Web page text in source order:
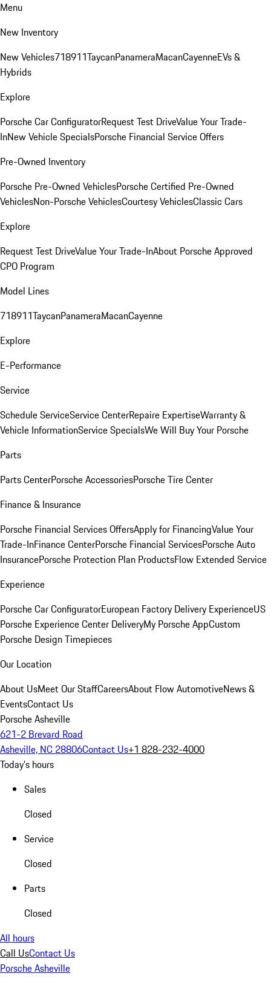
Menu
New Inventory
New Vehicles718911TaycanPanameraMacanCayenneEVs &
Hybrids
Explore
Porsche Car ConfiguratorRequest Test DriveValue Your Trade-
InNew Vehicle SpecialsPorsche Financial Service Offers
Pre-Owned Inventory
Porsche Pre-Owned VehiclesPorsche Certified Pre-Owned
VehiclesNon-Porsche VehiclesCourtesy VehiclesClassic Cars
Explore
Request Test DriveValue Your Trade-InAbout Porsche Approved
CPO Program
Model Lines
718911TaycanPanameraMacanCayenne
Explore
E-Performance
Service
Schedule ServiceService CenterRepaire ExpertiseWarranty &
Vehicle InformationService SpecialsWe Will Buy Your Porsche
Parts
Parts CenterPorsche AccessoriesPorsche Tire Center
Finance & Insurance
Porsche Financial Services OffersApply for FinancingValue Your
Trade-InFinance CenterPorsche Financial ServicesPorsche Auto
InsurancePorsche Protection Plan ProductsFlow Extended Service
Experience
Porsche Car ConfiguratorEuropean Factory Delivery ExperienceUS
Porsche Experience Center DeliveryMy Porsche AppCustom
Porsche Design Timepieces
Our Location
About UsMeet Our StaffCareersAbout Flow AutomotiveNews &
EventsContact Us
Porsche Asheville
621-2 Brevard Road
Asheville, NC 28806Contact Us+1 828-232-4000
Today's hours
Sales
Closed
Service
Closed
Parts
Closed
All hours
Call UsContact Us
Porsche Asheville